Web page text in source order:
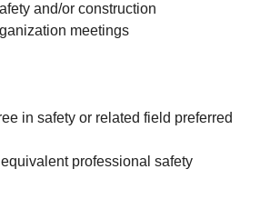
and/or construction
meetings
in safety or related field preferred
professional safety